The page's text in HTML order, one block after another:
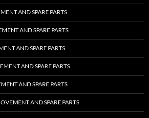
AND SPARE PARTS
AND SPARE PARTS
AND SPARE PARTS
AND SPARE PARTS
AND SPARE PARTS
AND SPARE PARTS